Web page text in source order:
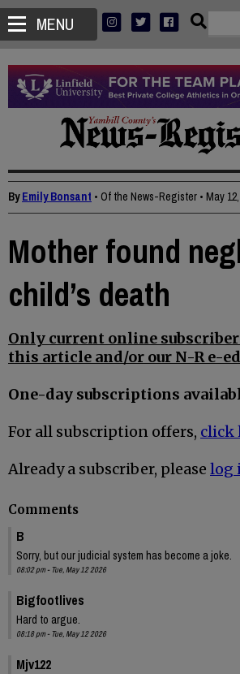
MENU
ByEmily Bonsant • Of the News-Register • May
Mother found
child’s death
Only current online
this article and/or our N-R e-
One-day subscriptions
For all subscription offers, click
Already a subscriber, please log
Comments
B
Sorry, but our judicial system has become a joke.
08:02 pm - Tue, May 12 2026
Bigfootlives
Hard to argue.
08:18 pm - Tue, May 12 2026
Mjv122